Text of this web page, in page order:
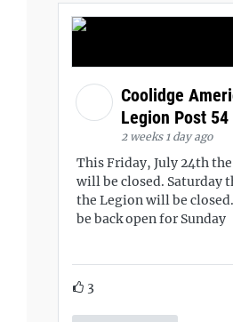
Coolidge
Legion Post 54
2 weeks 1 day ago
This Friday, July 24th
will be closed. Saturday
the Legion will be
be back open for Sunday
3